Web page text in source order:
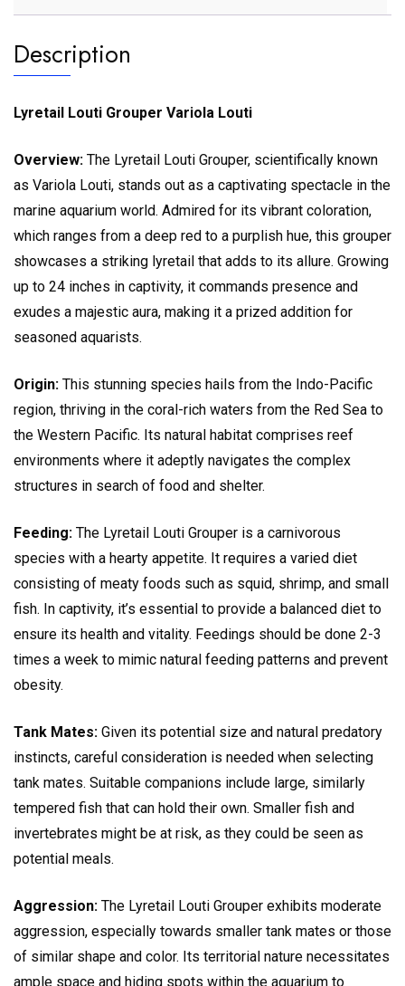
Description
Lyretail Louti Grouper Variola Louti
Overview: The Lyretail Louti Grouper, scientifically known
as Variola Louti, stands out as a captivating spectacle in the
marine aquarium world. Admired for its vibrant coloration,
which ranges from a deep red to a purplish hue, this grouper
showcases a striking lyretail that adds to its allure. Growing
up to 24 inches in captivity, it commands presence and
exudes a majestic aura, making it a prized addition for
seasoned aquarists.
Origin: This stunning species hails from the Indo-Pacific
region, thriving in the coral-rich waters from the Red Sea to
the Western Pacific. Its natural habitat comprises reef
environments where it adeptly navigates the complex
structures in search of food and shelter.
Feeding: The Lyretail Louti Grouper is a carnivorous
species with a hearty appetite. It requires a varied diet
consisting of meaty foods such as squid, shrimp, and small
fish. In captivity, it’s essential to provide a balanced diet to
ensure its health and vitality. Feedings should be done 2-3
times a week to mimic natural feeding patterns and prevent
obesity.
Tank Mates: Given its potential size and natural predatory
instincts, careful consideration is needed when selecting
tank mates. Suitable companions include large, similarly
tempered fish that can hold their own. Smaller fish and
invertebrates might be at risk, as they could be seen as
potential meals.
Aggression: The Lyretail Louti Grouper exhibits moderate
aggression, especially towards smaller tank mates or those
of similar shape and color. Its territorial nature necessitates
ample space and hiding spots within the aquarium to